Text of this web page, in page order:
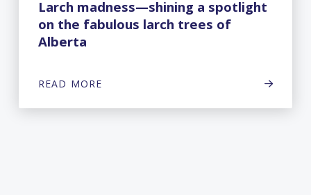
Larch madness—shining a spotlight
on the fabulous larch trees of
Alberta
READ MORE